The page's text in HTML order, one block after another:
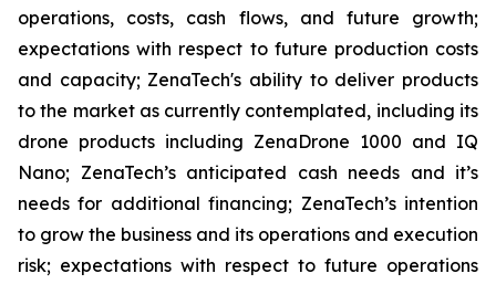
operations, costs, cash flows, and future growth;
expectations with respect to future production costs
and capacity; ZenaTech's ability to deliver products
to the market as currently contemplated, including its
drone products including ZenaDrone 1000 and IQ
Nano; ZenaTech’s anticipated cash needs and it’s
needs for additional financing; ZenaTech’s intention
to grow the business and its operations and execution
risk; expectations with respect to future operations